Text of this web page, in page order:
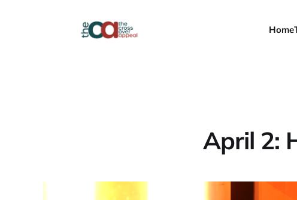
Home
April 2: